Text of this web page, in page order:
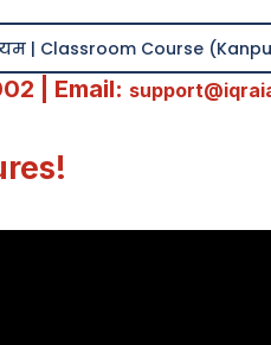
| Classroom Course
| Email: